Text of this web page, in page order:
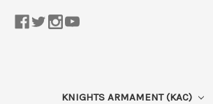
KNIGHTS ARMAMENT (KAC)